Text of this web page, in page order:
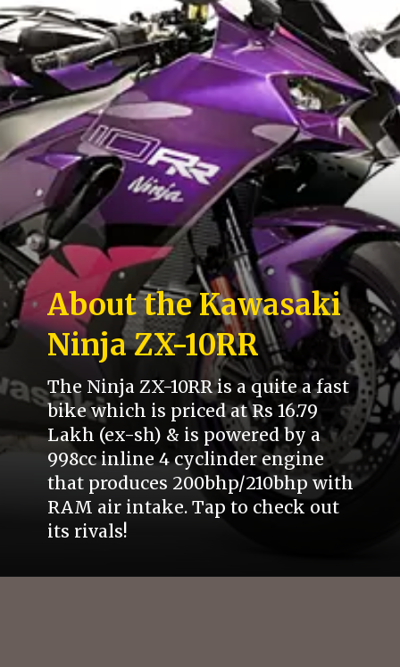
About the Kawasaki
Ninja ZX-10RR
The Ninja ZX-10RR is a quite a fast
bike which is priced at Rs 16.79
Lakh (ex-sh) & is powered by a
998cc inline 4 cyclinder engine
that produces 200bhp/210bhp with
RAM air intake. Tap to check out
its rivals!